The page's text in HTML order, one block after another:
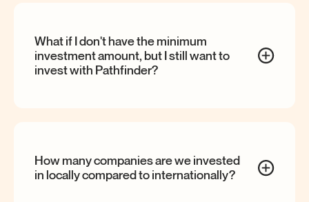
What if I don't have the minimum
investment amount, but I still want to
invest with Pathfinder?
How many companies are we invested
in locally compared tointernationally?